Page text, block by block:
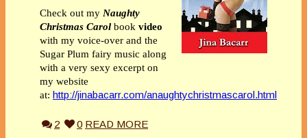
Check out my Naughty
Christmas Carol book video
with my voice-over and the
Sugar Plum fairy music along
with a very sexy excerpt on
my website
at: http://jinabacarr.com/anaughtychristmascarol.html
2 0 READ MORE